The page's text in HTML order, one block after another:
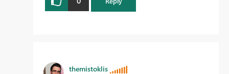
themistoklis